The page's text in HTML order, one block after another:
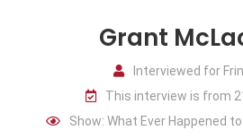
Comedians
Grant
Interviewed for
This interview is from
Show: What Ever Happened